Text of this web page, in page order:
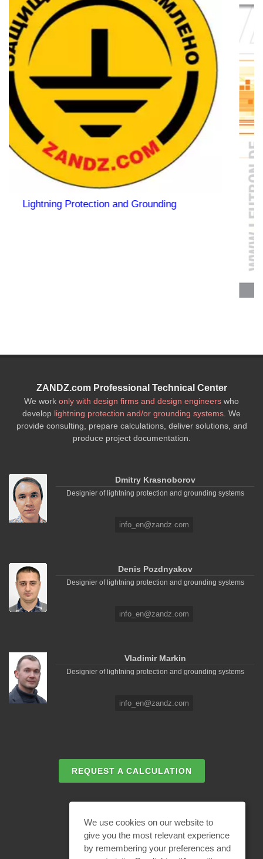
ZANDZ.com Professional Technical Center
We work only with design firms and design engineers who
develop lightning protection and/or grounding systems . We
provide consulting, prepare calculations, deliver solutions, and
produce project documentation.
Dmitry Krasnoborov
Designier of lightning protection and grounding systems
info_en@zandz.com
Denis Pozdnyakov
Designier of lightning protection and grounding systems
info_en@zandz.com
Vladimir Markin
Designier of lightning protection and grounding systems
info_en@zandz.com
REQUEST A CALCULATION
BECOME A PARTNER
We use cookies on our website to
give you the most relevant experience
by remembering your preferences and